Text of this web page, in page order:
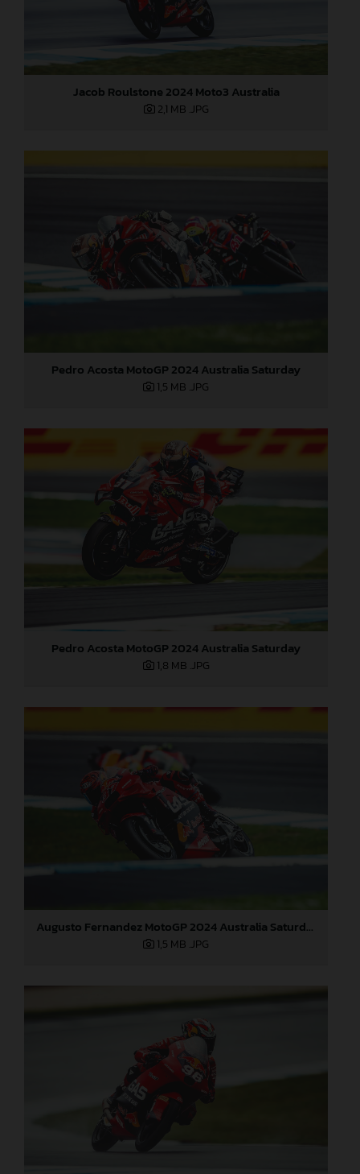
Jacob Roulstone 2024 Moto3 Australia
2,1 MB .JPG
Pedro Acosta MotoGP 2024 Australia Saturday
1,5 MB .JPG
Pedro Acosta MotoGP 2024 Australia Saturday
1,8 MB .JPG
Augusto Fernandez MotoGP 2024 Australia Saturday
1,5 MB .JPG